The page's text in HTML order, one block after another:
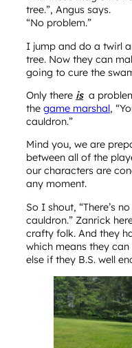
tree.”, Angus says.
“No problem.”
I jump and do a twirl
tree. Now they can
going to cure the
Only there isa
the game marshal,
cauldron.”
Mind you, we are
between all of the
our characters are
any moment.
So I shout, “There’s
cauldron.” Zanrick
crafty folk. And they
which means they
else if they B.S. well